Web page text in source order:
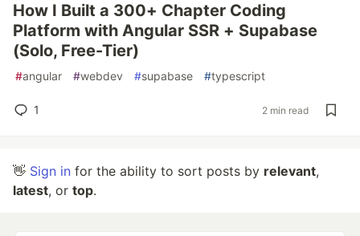
How I Built a 300+ Chapter Coding
Platform with Angular SSR + Supabase
(Solo, Free-Tier)
#angular #webdev #supabase #typescript
1 2 min read
👋 Sign in for the ability to sort posts by relevant,
latest, or top.